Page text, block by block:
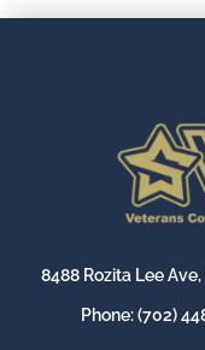
8488 Rozita Lee
Phone:(702)